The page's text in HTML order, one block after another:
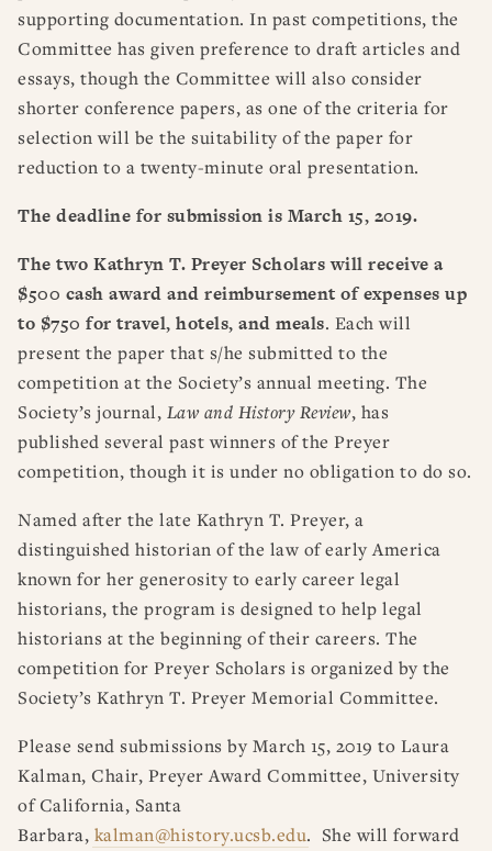
supporting documentation. In past competitions, the
Committee has given preference to draft articles and
essays, though the Committee will also consider
shorter conference papers, as one of the criteria for
selection will be the suitability of the paper for
reduction to a twenty-minute oral presentation.
The deadline for submission is March 15, 2019.
The two Kathryn T. Preyer Scholars will receive a
$500 cash award and reimbursement of expenses up
to $750 for travel, hotels, and meals. Each will
present the paper that s/he submitted to the
competition at the Society’s annual meeting. The
Society’s journal, Law and History Review, has
published several past winners of the Preyer
competition, though it is under no obligation to do so.
Named after the late Kathryn T. Preyer, a
distinguished historian of the law of early America
known for her generosity to early career legal
historians, the program is designed to help legal
historians at the beginning of their careers. The
competition for Preyer Scholars is organized by the
Society’s Kathryn T. Preyer Memorial Committee.
Please send submissions by March 15, 2019 to Laura
Kalman, Chair, Preyer Award Committee, University
of California, Santa
Barbara, kalman@history.ucsb.edu. She will forward